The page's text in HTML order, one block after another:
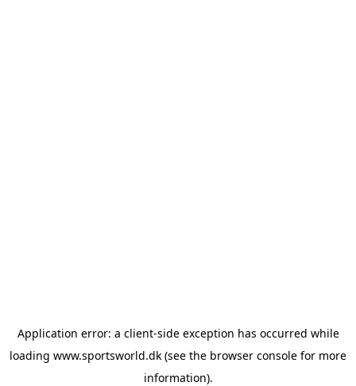
Application error: a client-side exception has occurred while
loading www.sportsworld.dk (see the browser console for more
information).